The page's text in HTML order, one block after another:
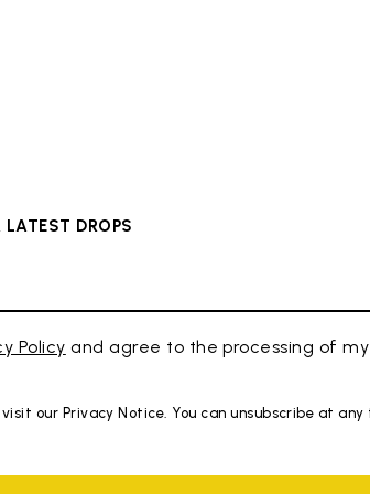
DROPS
Policy and agree to the processing of
our Privacy Notice. You can unsubscribe at any